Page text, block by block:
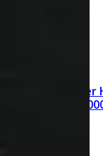
Revolver
x 48″